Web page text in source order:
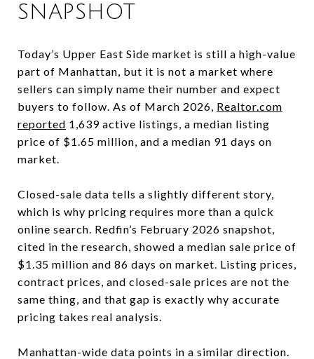
SNAPSHOT
Today’s Upper East Side market is still a high-value
part of Manhattan, but it is not a market where
sellers can simply name their number and expect
buyers to follow. As of March 2026, Realtor.com
reported 1,639 active listings, a median listing
price of $1.65 million, and a median 91 days on
market.
Closed-sale data tells a slightly different story,
which is why pricing requires more than a quick
online search. Redfin’s February 2026 snapshot,
cited in the research, showed a median sale price of
$1.35 million and 86 days on market. Listing prices,
contract prices, and closed-sale prices are not the
same thing, and that gap is exactly why accurate
pricing takes real analysis.
Manhattan-wide data points in a similar direction.